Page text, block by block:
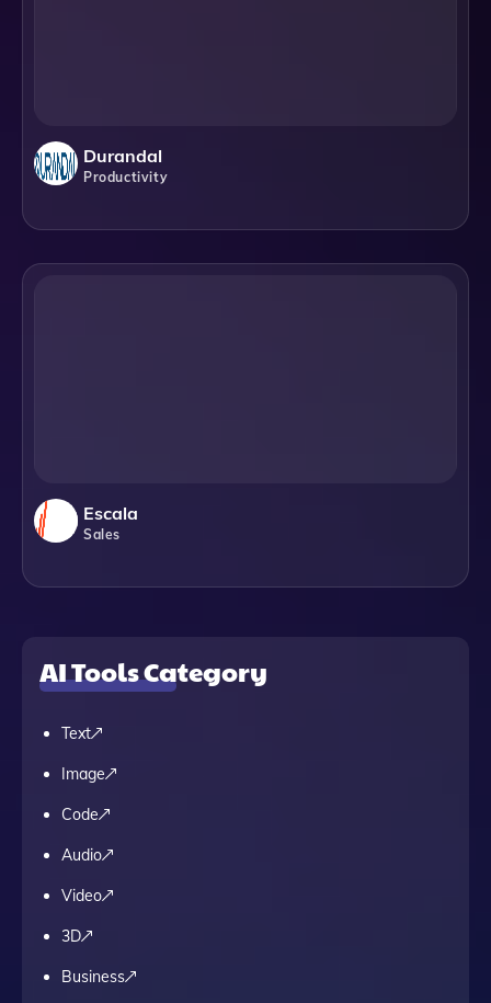
Durandal
Productivity
Escala
Sales
AI Tools Category
Text
Image
Code
Audio
Video
3D
Business